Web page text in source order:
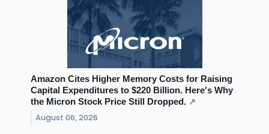
Amazon Cites Higher Memory Costs for Raising
Capital Expenditures to $220 Billion. Here's Why
the Micron Stock Price Still Dropped. ↗
August 06, 2026